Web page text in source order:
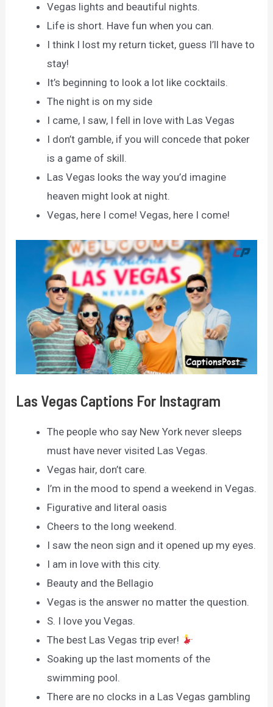
Vegas lights and beautiful nights.
Life is short. Have fun when you can.
I think I lost my return ticket, guess I’ll have to
stay!
It’s beginning to look a lot like cocktails.
The night is on my side
I came, I saw, I fell in love with Las Vegas
I don’t gamble, if you will concede that poker
is a game of skill.
Las Vegas looks the way you’d imagine
heaven might look at night.
Vegas, here I come! Vegas, here I come!
Las Vegas Captions For Instagram
The people who say New York never sleeps
must have never visited Las Vegas.
Vegas hair, don’t care.
I’m in the mood to spend a weekend in Vegas.
Figurative and literal oasis
Cheers to the long weekend.
I saw the neon sign and it opened up my eyes.
I am in love with this city.
Beauty and the Bellagio
Vegas is the answer no matter the question.
S. I love you Vegas.
The best Las Vegas trip ever!
Soaking up the last moments of the
swimming pool.
There are no clocks in a Las Vegas gambling